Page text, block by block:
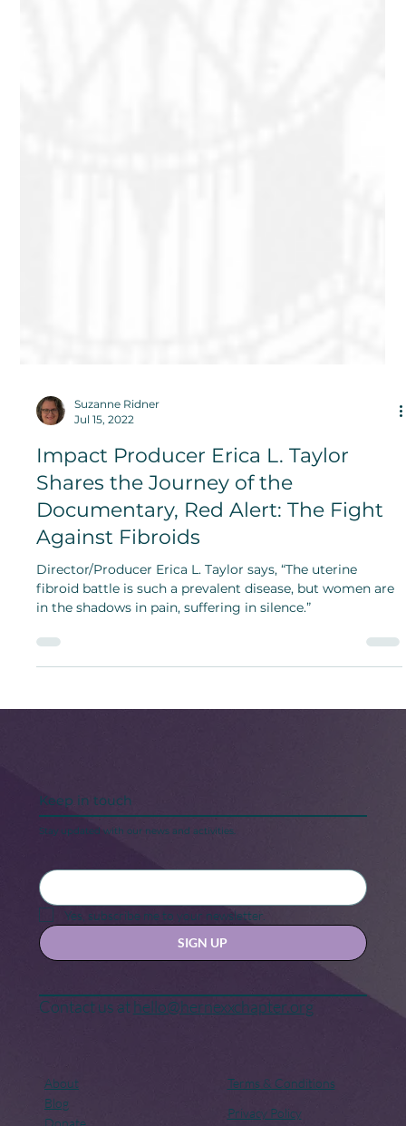
Suzanne Ridner
Jul 15, 2022
Impact Producer Erica L. Taylor
Shares the Journey of the
Documentary, Red Alert: The Fight
Against Fibroids
Director/Producer Erica L. Taylor says, “The uterine
in the shadows in pain, suffering in silence.”
Keep in touch
Stay updated with our news and activities.
About Terms & Conditions